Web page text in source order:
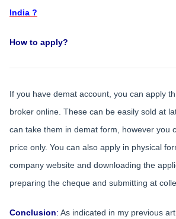
India ?
How to apply?
If you have demat account, you can apply
broker online. These can be easily sold at
can take them in demat form, however you
price only. You can also apply in physical
company website and downloading the
preparing the cheque and submitting at
Conclusion: As indicated in my previous